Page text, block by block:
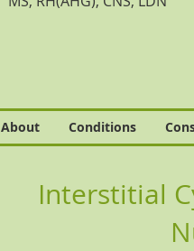
About Conditions
Interstitial